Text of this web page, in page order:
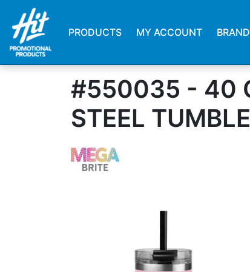
PRODUCTS MY ACCOUNT
#550035 - 40
STEEL